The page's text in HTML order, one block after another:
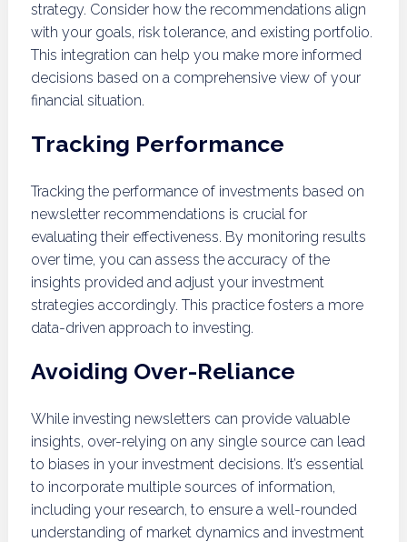
strategy. Consider how the recommendations align
with your goals, risk tolerance, and existing portfolio.
This integration can help you make more informed
decisions based on a comprehensive view of your
financial situation.
Tracking Performance
Tracking the performance of investments based on
newsletter recommendations is crucial for
evaluating their effectiveness. By monitoring results
over time, you can assess the accuracy of the
insights provided and adjust your investment
strategies accordingly. This practice fosters a more
data-driven approach to investing.
Avoiding Over-Reliance
While investing newsletters can provide valuable
insights, over-relying on any single source can lead
to biases in your investment decisions. It’s essential
to incorporate multiple sources of information,
including your research, to ensure a well-rounded
understanding of market dynamics and investment